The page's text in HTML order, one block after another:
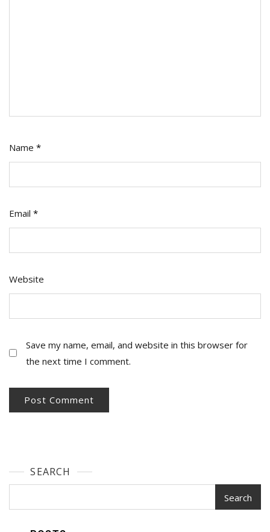
Name *
Email *
Website
Save my name, email, and website in this browser for
the next time I comment.
SEARCH
Search